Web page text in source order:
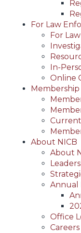
For Law
For
In-
Online
Membership
About NICB
About
Annual
Office
Careers